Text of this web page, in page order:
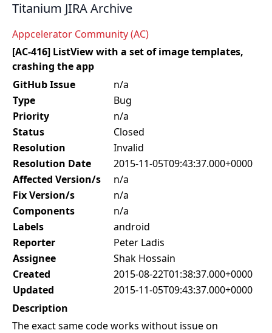
Titanium JIRA Archive
Appcelerator Community (AC)
[AC-416] ListView with a set of image templates,
crashing the app
GitHub Issue
n/a
Type
Bug
Priority
n/a
Status
Closed
Resolution
Invalid
Resolution Date
2015-11-05T09:43:37.000+0000
Affected Version/s
n/a
Fix Version/s
n/a
Components
n/a
Labels
android
Reporter
Peter Ladis
Assignee
Shak Hossain
Created
2015-08-22T01:38:37.000+0000
Updated
2015-11-05T09:43:37.000+0000
Description
The exact same code works without issue on